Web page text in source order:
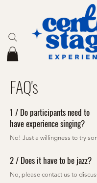
FAQ's
1 / Do participants need to
have experience singing?
No! Just a willingness to try
2 / Does it have to be jazz?
No, please contact us to